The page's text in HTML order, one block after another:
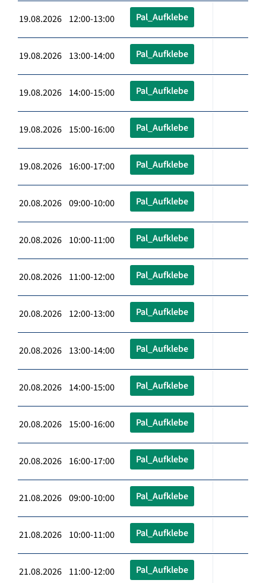
19.08.2026 12:00-13:00 Pal_Aufklebe
19.08.2026 13:00-14:00 Pal_Aufklebe
19.08.2026 14:00-15:00 Pal_Aufklebe
19.08.2026 15:00-16:00 Pal_Aufklebe
19.08.2026 16:00-17:00 Pal_Aufklebe
20.08.2026 09:00-10:00 Pal_Aufklebe
20.08.2026 10:00-11:00 Pal_Aufklebe
20.08.2026 11:00-12:00 Pal_Aufklebe
20.08.2026 12:00-13:00 Pal_Aufklebe
20.08.2026 13:00-14:00 Pal_Aufklebe
20.08.2026 14:00-15:00 Pal_Aufklebe
20.08.2026 15:00-16:00 Pal_Aufklebe
20.08.2026 16:00-17:00 Pal_Aufklebe
21.08.2026 09:00-10:00 Pal_Aufklebe
21.08.2026 10:00-11:00 Pal_Aufklebe
21.08.2026 11:00-12:00 Pal_Aufklebe